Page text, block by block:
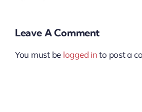
Leave A Comment
You must be logged into post a